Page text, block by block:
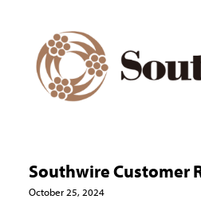
Southwire Customer
October 25, 2024